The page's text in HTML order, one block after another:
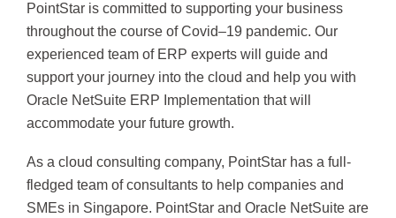
PointStar is committed to supporting your business
throughout the course of Covid–19 pandemic. Our
experienced team of ERP experts will guide and
support your journey into the cloud and help you with
Oracle NetSuite ERP Implementation that will
accommodate your future growth.
As a cloud consulting company, PointStar has a full-
fledged team of consultants to help companies and
SMEs in Singapore. PointStar and Oracle NetSuite are